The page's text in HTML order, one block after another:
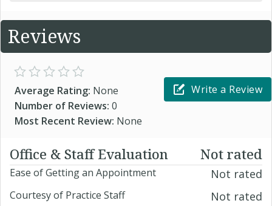
Reviews
Average Rating: None
Number of Reviews: 0
Most Recent Review: None
Write a Review
Office & Staff Evaluation Not rated
Ease of Getting an Appointment Not rated
Courtesy of Practice Staff Not rated